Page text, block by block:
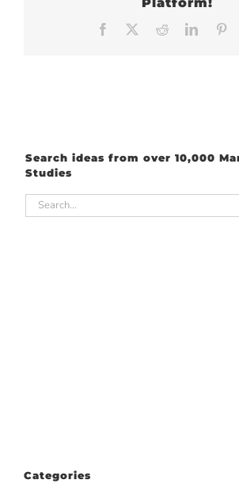
Platform!
Facebook Reddit
Search ideas from over 10,000
Studies
Search
for:
Categories